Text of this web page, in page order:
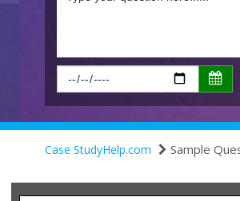
Case StudyHelp.com Sample